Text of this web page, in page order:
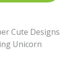
Cute Designs
Unicorn